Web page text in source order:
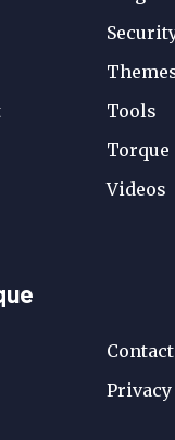
Tools
Torque
Videos
Contact